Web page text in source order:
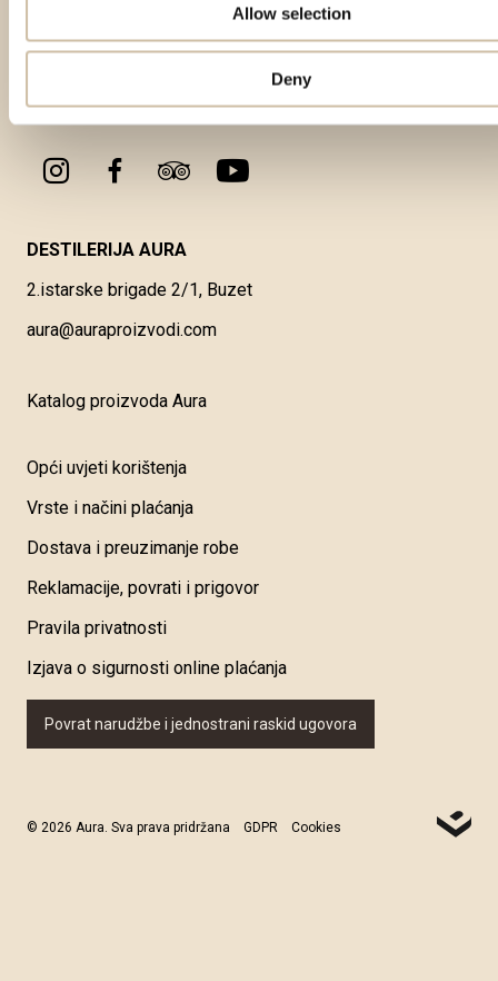
Allow selection
Deny
DESTILERIJA AURA
2.istarske brigade 2/1, Buzet
aura@auraproizvodi.com
Katalog proizvoda Aura
Opći uvjeti korištenja
Vrste i načini plaćanja
Dostava i preuzimanje robe
Reklamacije, povrati i prigovor
Pravila privatnosti
Izjava o sigurnosti online plaćanja
Povrat narudžbe i jednostrani raskid ugovora
© 2026 Aura. Sva prava pridržana GDPR Cookies